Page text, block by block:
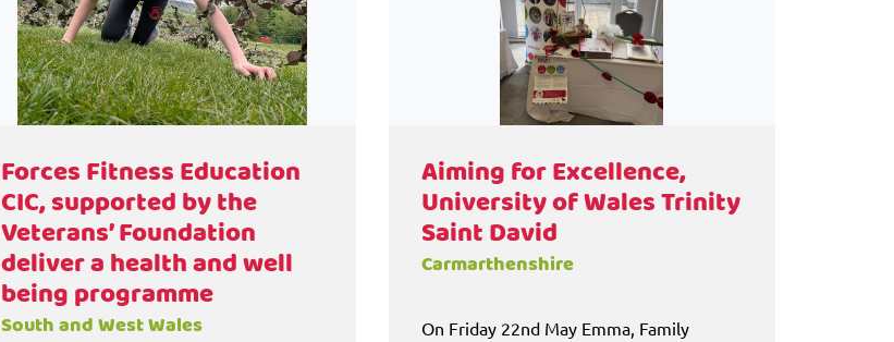
Forces Fitness Education
CIC, supported by the
Veterans’ Foundation
deliver a health and well
being programme
South and West Wales
Aiming for Excellence,
University of Wales Trinity
Saint David
Carmarthenshire
On Friday 22nd May Emma, Family